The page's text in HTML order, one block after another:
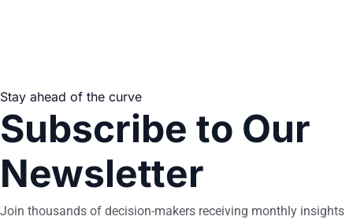
Stay ahead of the curve
Subscribe to Our
Newsletter
Join thousands of decision-makers receiving monthly insights